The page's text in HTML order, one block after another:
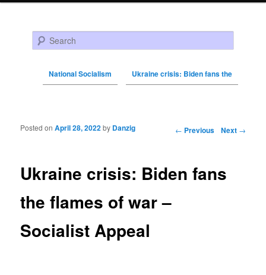
Search
National Socialism Ukraine crisis: Biden fans the
Post navigation ← Previous Next →
Ukraine crisis: Biden fans
the flames of war –
Socialist Appeal
Posted onApril 28, 2022by Danzig